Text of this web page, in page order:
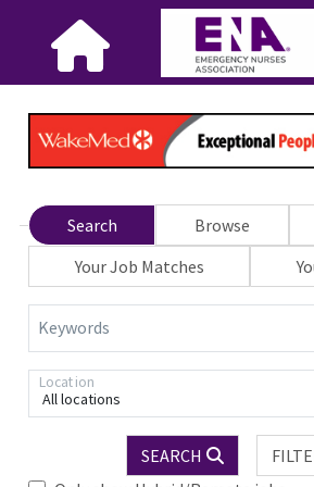
Search Browse
Your Job Matches
Keywords
All locations
Location
SEARCH